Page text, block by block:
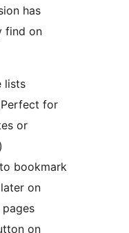
has
find on
lists
for
or
bookmark
on
on